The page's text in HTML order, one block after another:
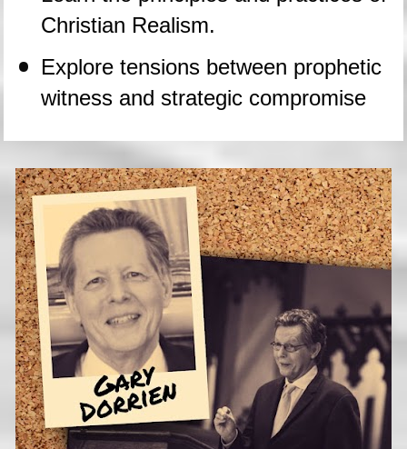
Christian Realism.
Explore tensions between prophetic
witness and strategic compromise